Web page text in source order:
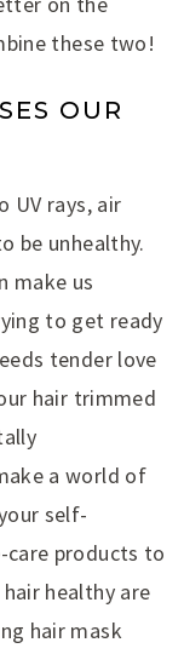
these two!
OUR
UV rays, air
be unhealthy.
make us
to get ready
tender love
hair trimmed
a world of
self-
care products to
healthy are
hair mask